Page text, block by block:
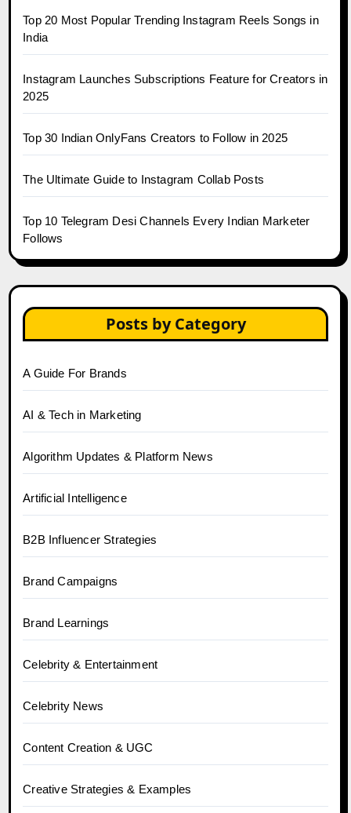
Top 20 Most Popular Trending Instagram Reels Songs in
India
Instagram Launches Subscriptions Feature for Creators in
2025
Top 30 Indian OnlyFans Creators to Follow in 2025
The Ultimate Guide to Instagram Collab Posts
Top 10 Telegram Desi Channels Every Indian Marketer
Follows
Posts by Category
A Guide For Brands
AI & Tech in Marketing
Algorithm Updates & Platform News
Artificial Intelligence
B2B Influencer Strategies
Brand Campaigns
Brand Learnings
Celebrity & Entertainment
Celebrity News
Content Creation & UGC
Creative Strategies & Examples